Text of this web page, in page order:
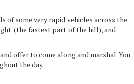
of some very rapid vehicles across the
(the fastest part of the hill), and
offer to come along and marshal. You
the day.